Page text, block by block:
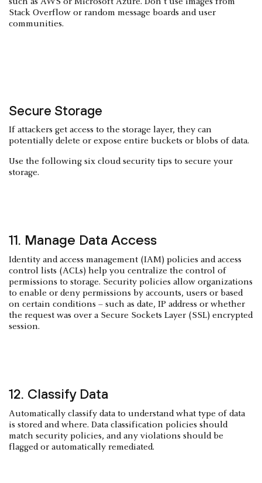
such as AWS or Microsoft Azure. Don’t use images from
Stack Overflow or random message boards and user
communities.
Secure Storage
If attackers get access to the storage layer, they can
potentially delete or expose entire buckets or blobs of data.
Use the following six cloud security tips to secure your
storage.
11. Manage Data Access
Identity and access management (IAM) policies and access
control lists (ACLs) help you centralize the control of
permissions to storage. Security policies allow organizations
to enable or deny permissions by accounts, users or based
on certain conditions – such as date, IP address or whether
the request was over a Secure Sockets Layer (SSL) encrypted
session.
12. Classify Data
Automatically classify data to understand what type of data
is stored and where. Data classification policies should
match security policies, and any violations should be
flagged or automatically remediated.